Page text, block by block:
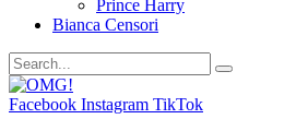
Prince Harry
Bianca Censori
Facebook Instagram TikTok